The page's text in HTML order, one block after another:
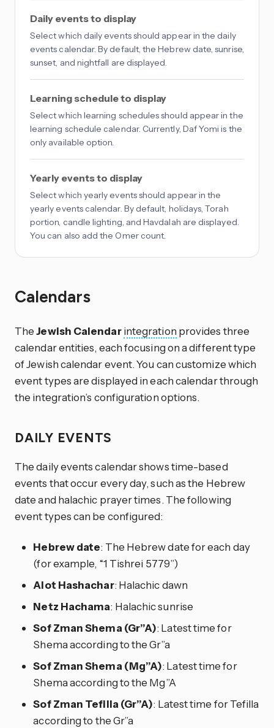
Daily events to display
Select which daily events should appear in the daily
events calendar. By default, the Hebrew date, sunrise,
sunset, and nightfall are displayed.
Learning schedule to display
Select which learning schedules should appear in the
learning schedule calendar. Currently, Daf Yomi is the
only available option.
Yearly events to display
Select which yearly events should appear in the
yearly events calendar. By default, holidays, Torah
portion, candle lighting, and Havdalah are displayed.
You can also add the Omer count.
Calendars
TheJewish Calendar integration provides three
calendar entities, each focusing on a different type
of Jewish calendar event. You can customize which
event types are displayed in each calendar through
the integration’s configuration options.
DAILY EVENTS
The daily events calendar shows time-based
events that occur every day, such as the Hebrew
date and halachic prayer times. The following
event types can be configured:
Hebrew date: The Hebrew date for each day
(for example, “1 Tishrei 5779”)
Alot Hashachar: Halachic dawn
Netz Hachama: Halachic sunrise
Sof Zman Shema (Gr”A): Latest time for
Shema according to the Gr”a
Sof Zman Shema (Mg”A): Latest time for
Shema according to the Mg”A
Sof Zman Tefilla (Gr”A): Latest time for Tefilla
according to the Gr”a